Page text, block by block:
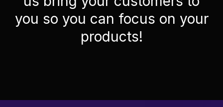
you so you can focus on your
products!